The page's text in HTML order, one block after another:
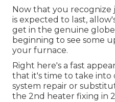
Now that you
is expected to last,
get in the genuine
beginning to see some
your furnace.
Right here's a fast
that it's time to take into
system repair or
the 2nd heater fixing in